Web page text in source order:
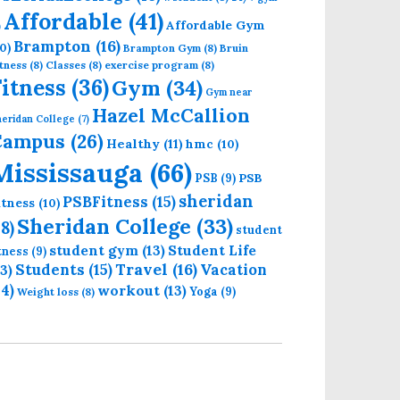
Affordable (41)Affordable Gym
Brampton (16) Brampton Gym (8) Bruin
(8) Classes (8) exercise program (8)
(36)Gym (34) Gym near
College (7) Hazel McCallion
(26) Healthy (11) hmc (10)
(66) PSB (9) PSB
(10) PSBFitness (15)sheridan
Sheridan College (33) student
(9) student gym (13) Student Life
Students (15)Travel (16) Vacation
Weight loss (8) workout (13)Yoga (9)